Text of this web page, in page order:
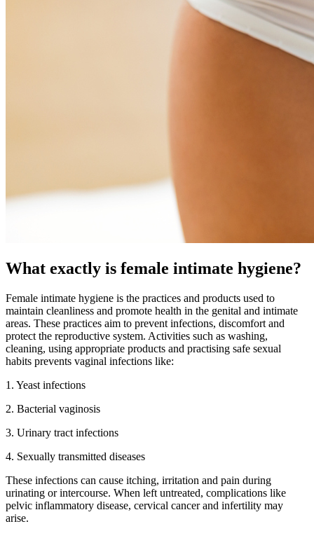
What exactly is female intimate hygiene?
Female intimate hygiene is the practices and products used to
maintain cleanliness and promote health in the genital and intimate
areas. These practices aim to prevent infections, discomfort and
protect the reproductive system. Activities such as washing,
cleaning, using appropriate products and practising safe sexual
habits prevents vaginal infections like:
1. Yeast infections
2. Bacterial vaginosis
3. Urinary tract infections
4. Sexually transmitted diseases
These infections can cause itching, irritation and pain during
urinating or intercourse. When left untreated, complications like
pelvic inflammatory disease, cervical cancer and infertility may
arise.